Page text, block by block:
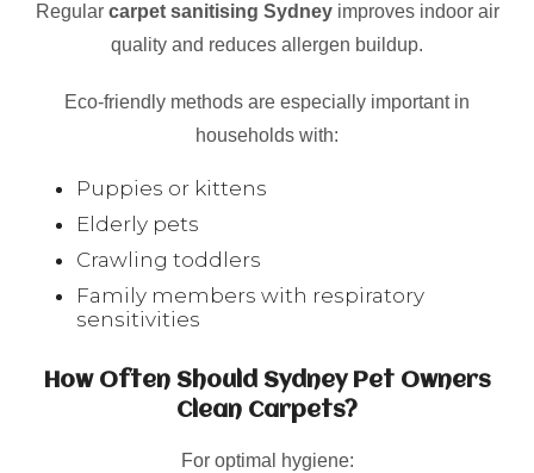
Regular carpet sanitising Sydneyimproves indoor air
quality and reduces allergen buildup.
Eco-friendly methods are especially important in
households with:
Puppies or kittens
Elderly pets
Crawling toddlers
Family members with respiratory
sensitivities
How Often Should Sydney Pet Owners
Clean Carpets?
For optimal hygiene: